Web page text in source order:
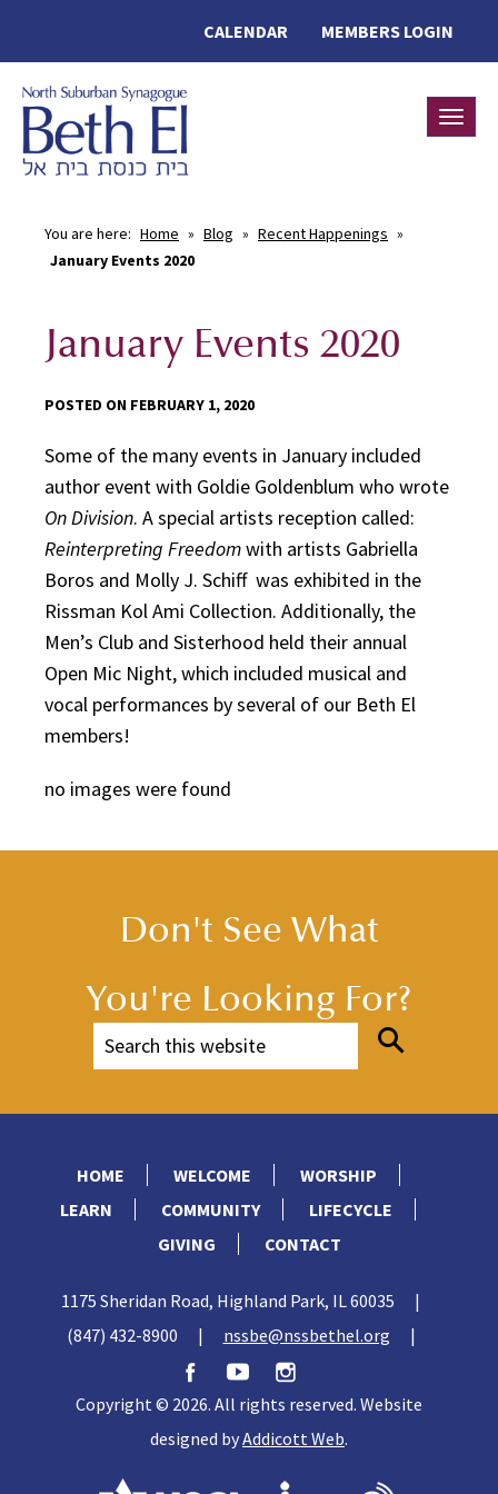
MEMBERS LOGIN
CALENDAR
You are here: Home » Blog » Recent Happenings »
January Events 2020
January Events 2020
POSTED ON FEBRUARY 1, 2020
Some of the many events in January included
author event with Goldie Goldenblum who wrote
On Division. A special artists reception called:
Reinterpreting Freedomwith artists Gabriella
Boros and Molly J. Schiff was exhibited in the
Rissman Kol Ami Collection. Additionally, the
Men’s Club and Sisterhood held their annual
Open Mic Night, which included musical and
vocal performances by several of our Beth El
members!
no images were found
Don't See What
You're Looking For?
HOME WELCOME
WORSHIP
LEARN
COMMUNITY
LIFECYCLE
GIVING
CONTACT
1175 Sheridan Road, Highland Park, IL 60035
|
(847) 432-8900
| nssbe@nssbethel.org |
Copyright © 2026. All rights reserved. Website
designed byAddicott Web.